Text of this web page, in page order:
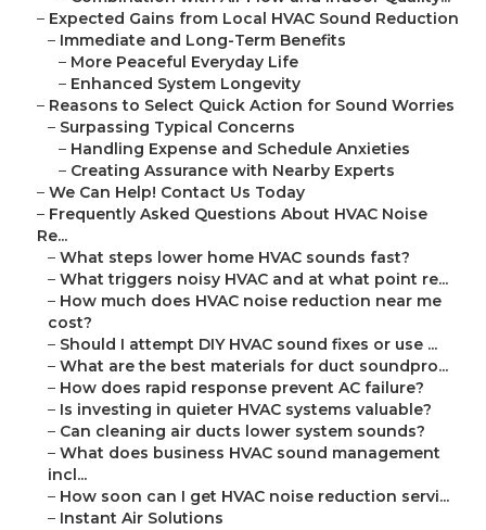
– Expected Gains from Local HVAC Sound Reduction
– Immediate and Long-Term Benefits
– More Peaceful Everyday Life
– Enhanced System Longevity
– Reasons to Select Quick Action for Sound Worries
– Surpassing Typical Concerns
– Handling Expense and Schedule Anxieties
– Creating Assurance with Nearby Experts
– We Can Help! Contact Us Today
– Frequently Asked Questions About HVAC Noise
Re...
– What steps lower home HVAC sounds fast?
– What triggers noisy HVAC and at what point re...
– How much does HVAC noise reduction near me
cost?
– Should I attempt DIY HVAC sound fixes or use ...
– What are the best materials for duct soundpro...
– How does rapid response prevent AC failure?
– Is investing in quieter HVAC systems valuable?
– Can cleaning air ducts lower system sounds?
– What does business HVAC sound management
incl...
– How soon can I get HVAC noise reduction servi...
– Instant Air Solutions